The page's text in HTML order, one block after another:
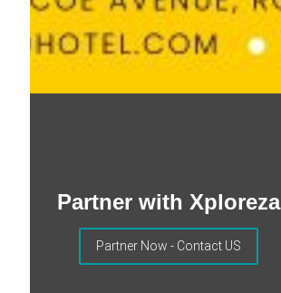
Partner with Xploreza
Partner Now - Contact US